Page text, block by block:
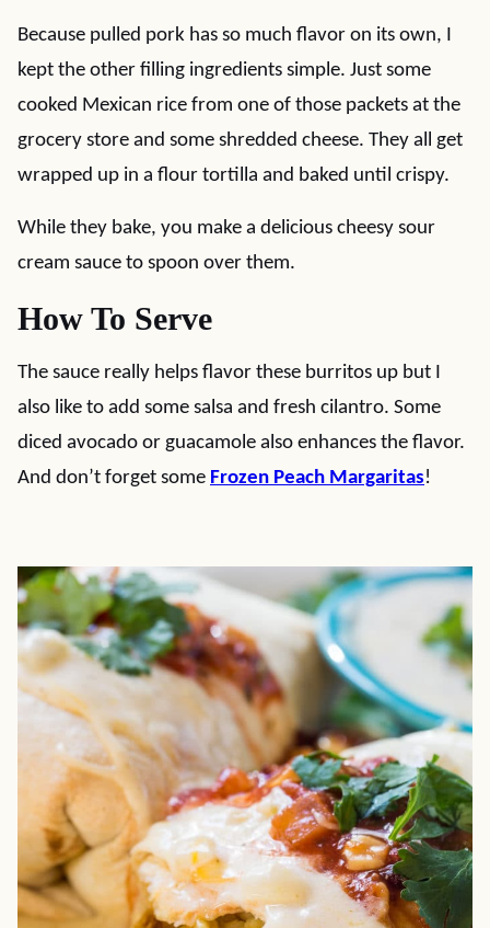
Because pulled pork has so much flavor on its own, I
kept the other filling ingredients simple. Just some
cooked Mexican rice from one of those packets at the
grocery store and some shredded cheese. They all get
wrapped up in a flour tortilla and baked until crispy.
While they bake, you make a delicious cheesy sour
cream sauce to spoon over them.
How To Serve
The sauce really helps flavor these burritos up but I
also like to add some salsa and fresh cilantro. Some
diced avocado or guacamole also enhances the flavor.
And don’t forget some Frozen Peach Margaritas!